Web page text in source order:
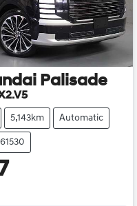
Palisade
5,143km Automatic